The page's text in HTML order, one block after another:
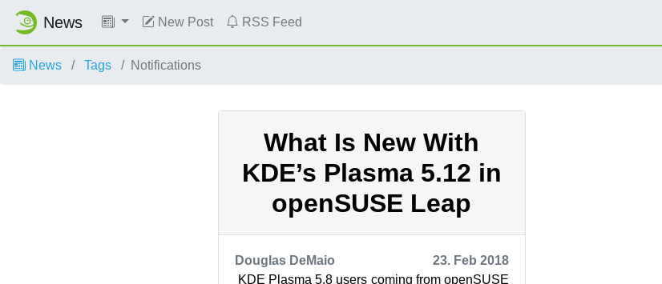
News New Post RSS Feed
News Tags Notifications
What Is New With
KDE’s Plasma 5.12 in
openSUSE Leap
Douglas DeMaio
23. Feb 2018
KDE Plasma 5.8 users coming from openSUSE